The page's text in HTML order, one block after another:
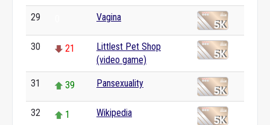
29 Vagina
30 21
Littlest Pet Shop
(video game)
31 39 Pansexuality
32 1 Wikipedia